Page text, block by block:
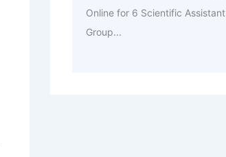
Online for 6 Scientific Assistant
Group...